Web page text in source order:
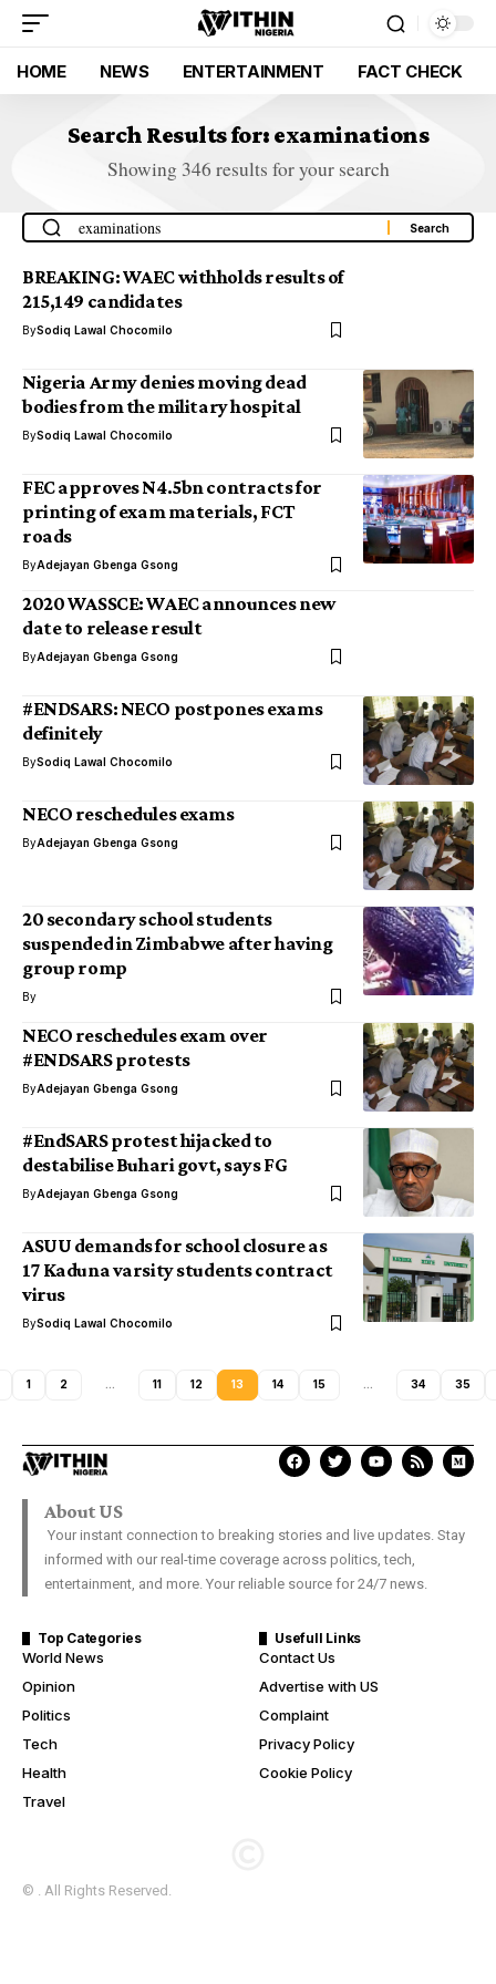
HOME NEWS ENTERTAINMENT FACT CHECK
Search Results for: examinations
Showing 346 results for your search
BREAKING: WAEC withholds results of
215,149 candidates
BySodiq Lawal Chocomilo
Nigeria Army denies moving dead
bodies from the military hospital
BySodiq Lawal Chocomilo
FEC approves N4.5bn contracts for
printing of exam materials, FCT
roads
ByAdejayan Gbenga Gsong
2020 WASSCE: WAEC announces new
date to release result
ByAdejayan Gbenga Gsong
#ENDSARS: NECO postpones exams
definitely
BySodiq Lawal Chocomilo
NECO reschedules exams
ByAdejayan Gbenga Gsong
20 secondary school students
suspended in Zimbabwe after having
group romp
By
NECO reschedules exam over
#ENDSARS protests
ByAdejayan Gbenga Gsong
#EndSARS protest hijacked to
destabilise Buhari govt, says FG
ByAdejayan Gbenga Gsong
ASUU demands for school closure as
17 Kaduna varsity students contract
virus
BySodiq Lawal Chocomilo
1 2 11 12 13 14 15 34 35
About US
Your instant connection to breaking stories and live updates. Stay
informed with our real-time coverage across politics, tech,
entertainment, and more. Your reliable source for 24/7 news.
Top Categories
World News
Opinion
Politics
Tech
Health
Travel
Usefull Links
Contact Us
Advertise with US
Complaint
Privacy Policy
Cookie Policy
© . All Rights Reserved.